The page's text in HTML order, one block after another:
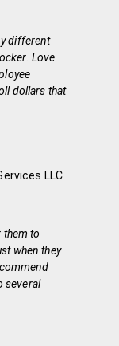
different
Love
dollars that
LLC
them to
when they
several